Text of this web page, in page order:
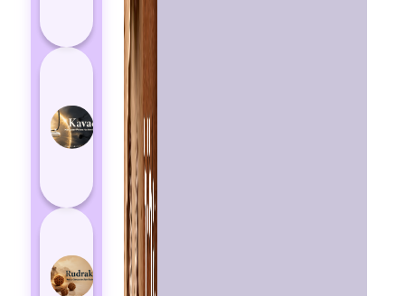
Negative
Energy
Protects
Negative
Energy
How to
Choose
the Right
Rudraksha